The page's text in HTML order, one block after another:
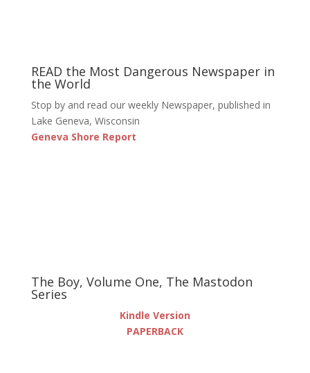
READ the Most Dangerous Newspaper in
the World
Stop by and read our weekly Newspaper, published in
Lake Geneva, Wisconsin
Geneva Shore Report
The Boy, Volume One, The Mastodon
Series
Kindle Version
PAPERBACK